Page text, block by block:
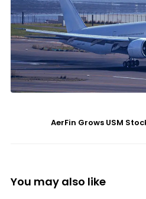
AerFin Grows USM
You may also like